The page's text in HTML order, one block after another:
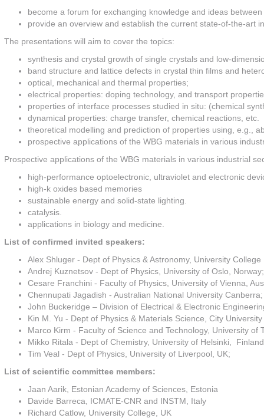
become a forum for exchanging knowledge and ideas
provide an overview and establish the current state-of-the-art
The presentations will aim to cover the topics:
synthesis and crystal growth of single crystals and low-
band structure and lattice defects in crystal thin films and
optical, mechanical and thermal properties;
electrical properties: doping technology, and transport
properties of interface processes studied in situ: (chemical
dynamical properties: charge transfer, chemical reactions, etc.
theoretical modelling and prediction of properties using, e.g.,
prospective applications of the WBG materials in various
Prospective applications of the WBG materials in various industrial
high-performance optoelectronic, ultraviolet and electronic
high-k oxides based memories
sustainable energy and solid-state lighting.
catalysis.
applications in biology and medicine.
List of confirmed invited speakers:
Alex Shluger - Dept of Physics & Astronomy, University College
Andrej Kuznetsov - Dept of Physics, University of Oslo, Norway;
Cesare Franchini - Faculty of Physics, University of Vienna,
Chennupati Jagadish - Australian National University Canberra;
John Buckeridge – Division of Electrical & Electronic
Kin M. Yu - Dept of Physics & Materials Science, City
Marco Kirm - Faculty of Science and Technology, University of
Mikko Ritala - Dept of Chemistry, University of Helsinki,
Tim Veal - Dept of Physics, University of Liverpool, UK;
List of scientific committee members:
Jaan Aarik, Estonian Academy of Sciences, Estonia
Davide Barreca, ICMATE-CNR and INSTM, Italy
Richard Catlow, University College, UK